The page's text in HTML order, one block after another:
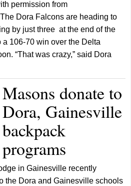
permission from
Dora Falcons are heading to
by just three at the end of the
106-70 win over the Delta
“That was crazy,” said Dora
Masons donate to
Dora, Gainesville
backpack
programs
in Gainesville recently
the Dora and Gainesville schools